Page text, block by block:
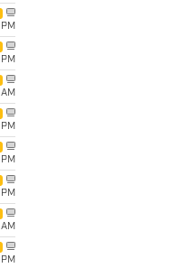
PM
PM
AM
PM
PM
PM
AM
PM